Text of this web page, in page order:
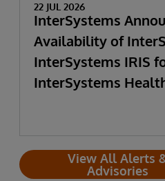
22 JUL 2026
InterSystems
Availability of
InterSystems IRIS
InterSystems
View All Alerts
Advisories